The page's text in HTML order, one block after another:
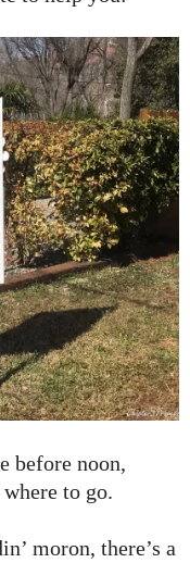
before noon,
where to go.
moron, there’s a